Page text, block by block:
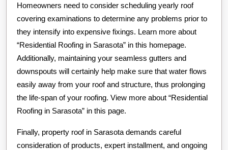
Homeowners need to consider scheduling yearly roof
covering examinations to determine any problems prior to
they intensify into expensive fixings. Learn more about
“Residential Roofing in Sarasota” in this homepage.
Additionally, maintaining your seamless gutters and
downspouts will certainly help make sure that water flows
easily away from your roof and structure, thus prolonging
the life-span of your roofing. View more about “Residential
Roofing in Sarasota” in this page.
Finally, property roof in Sarasota demands careful
consideration of products, expert installment, and ongoing